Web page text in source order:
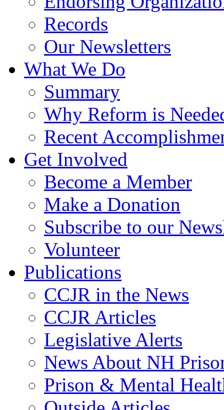
Records
Our Newsletters
What We Do
Summary
Why Reform is
Recent
Get Involved
Become a Member
Make a Donation
Subscribe to our
Volunteer
Publications
CCJR in the News
CCJR Articles
Legislative Alerts
News About NH
Prison & Mental